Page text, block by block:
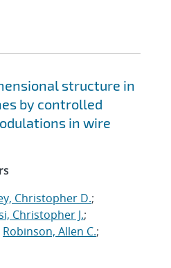
structure in
by controlled
in wire
Christopher D.;
Christopher J.;
Robinson, Allen C.;